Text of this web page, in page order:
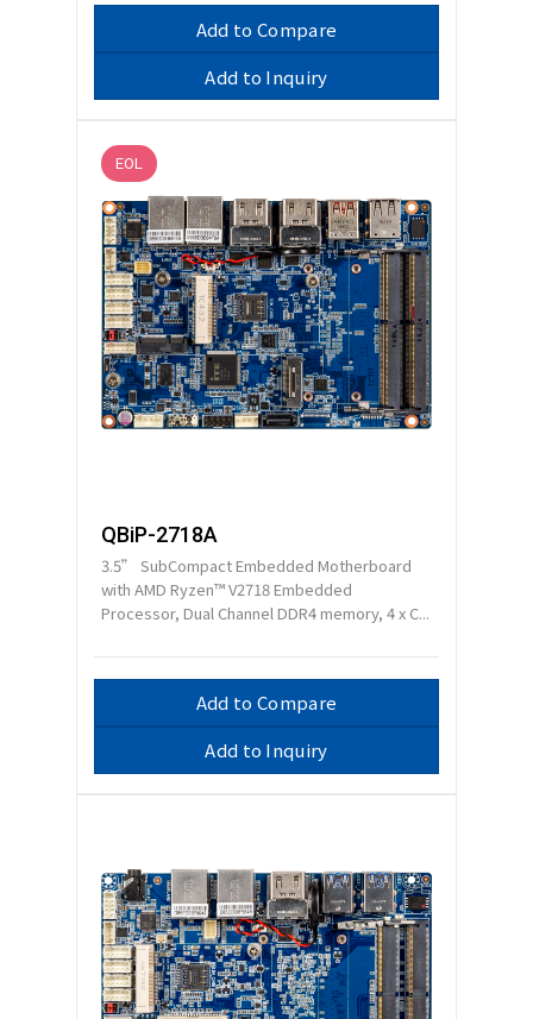
Add to Compare
Add to Inquiry
EOL
QBiP-2718A
3.5” SubCompact Embedded Motherboard
with AMD Ryzen™ V2718 Embedded
Processor, Dual Channel DDR4 memory, 4 x C...
Add to Compare
Add to Inquiry